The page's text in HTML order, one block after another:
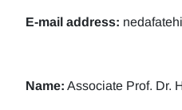
E-mail address:
Name: Associate Prof. Dr.